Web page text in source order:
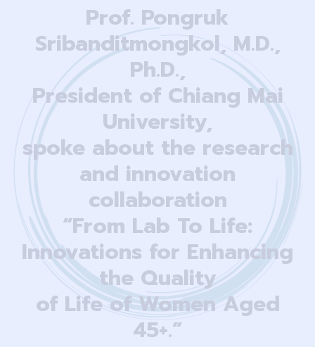
Prof. Pongruk
Sribanditmongkol, M.D.,
Ph.D.,
President of Chiang Mai
University,
spoke about the research
and innovation
collaboration
“From Lab To Life:
Innovations for Enhancing
the Quality
of Life of Women Aged
45+.”